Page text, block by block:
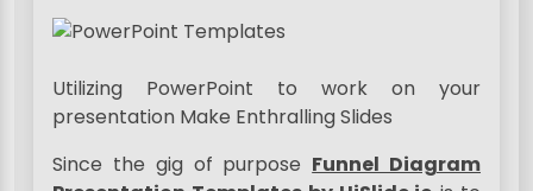
Utilizing PowerPoint to work on your
presentation Make Enthralling Slides
Since the gig of purpose Funnel Diagram